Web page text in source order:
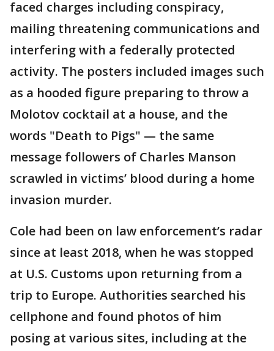
faced charges including conspiracy,
mailing threatening communications and
interfering with a federally protected
activity. The posters included images such
as a hooded figure preparing to throw a
Molotov cocktail at a house, and the
words "Death to Pigs" — the same
message followers of Charles Manson
scrawled in victims’ blood during a home
invasion murder.
Cole had been on law enforcement’s radar
since at least 2018, when he was stopped
at U.S. Customs upon returning from a
trip to Europe. Authorities searched his
cellphone and found photos of him
posing at various sites, including at the